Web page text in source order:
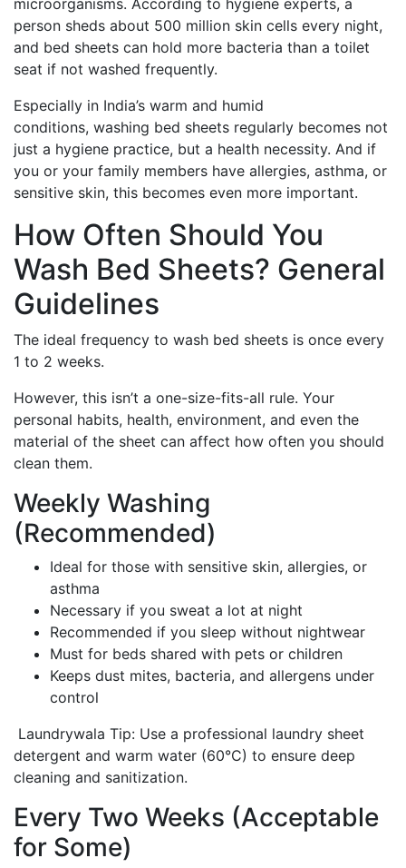
microorganisms. According to hygiene experts, a
person sheds about 500 million skin cells every night,
and bed sheets can hold more bacteria than a toilet
seat if not washed frequently.
Especially in India’s warm and humid
conditions, washing bed sheets regularly becomes not
just a hygiene practice, but a health necessity. And if
you or your family members have allergies, asthma, or
sensitive skin, this becomes even more important.
How Often Should You
Wash Bed Sheets? General
Guidelines
The ideal frequency to wash bed sheets is once every
1 to 2 weeks.
However, this isn’t a one-size-fits-all rule. Your
personal habits, health, environment, and even the
material of the sheet can affect how often you should
clean them.
Weekly Washing
(Recommended)
Ideal for those with sensitive skin, allergies, or
asthma
Necessary if you sweat a lot at night
Recommended if you sleep without nightwear
Must for beds shared with pets or children
Keeps dust mites, bacteria, and allergens under
control
Laundrywala Tip: Use a professional laundry sheet
detergent and warm water (60°C) to ensure deep
cleaning and sanitization.
Every Two Weeks (Acceptable
for Some)